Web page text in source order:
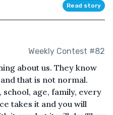
Read story
Weekly Contest #82
about us. They know
that is not normal.
age, family, every
takes it and you will